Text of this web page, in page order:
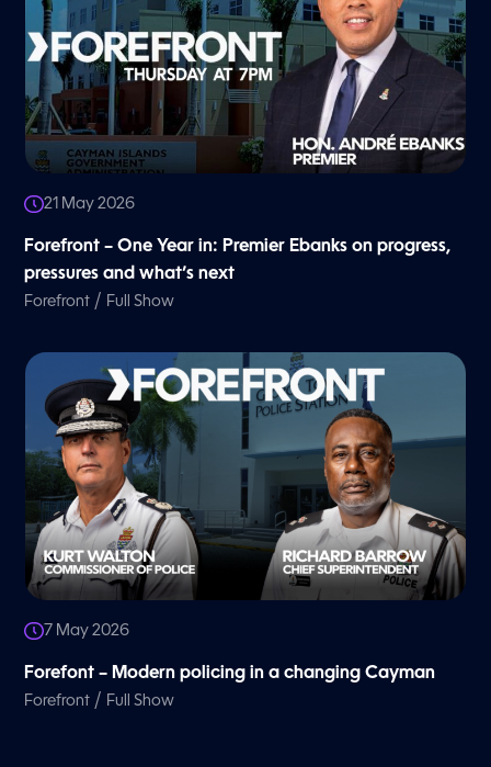
21 May 2026
Forefront – One Year in: Premier Ebanks on progress,
pressures and what’s next
Forefront / Full Show
7 May 2026
Forefont – Modern policing in a changing Cayman
Forefront / Full Show